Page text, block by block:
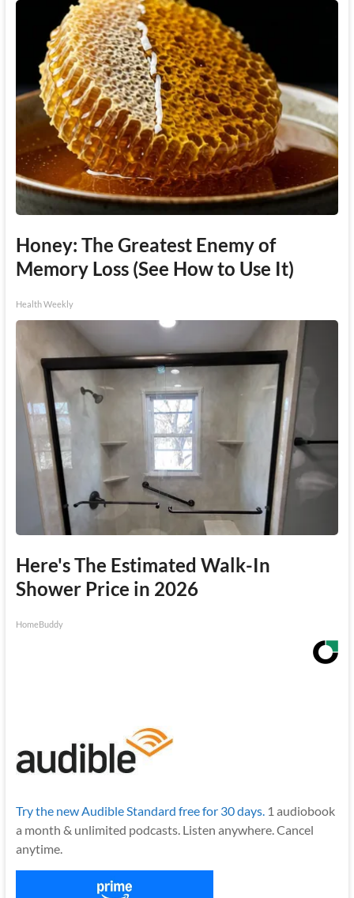
Honey: The Greatest Enemy of
Memory Loss (See How to Use It)
Health Weekly
Here's The Estimated Walk-In
Shower Price in 2026
HomeBuddy
Try the new Audible Standard free for 30 days. 1 audiobook
a month & unlimited podcasts. Listen anywhere. Cancel
anytime.